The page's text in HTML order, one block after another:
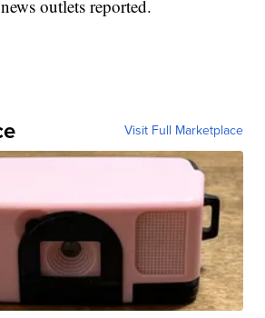
outlets reported.
Visit Full Marketplace